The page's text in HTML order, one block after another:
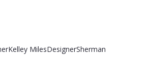
MilesDesignerSherman